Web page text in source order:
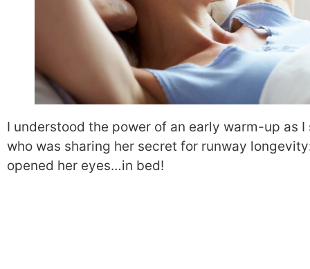
I understood the power of an early warm-up as
who was sharing her secret for runway
opened her eyes…in bed!